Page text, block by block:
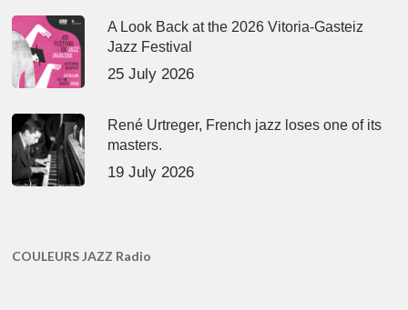
A Look Back at the 2026 Vitoria-Gasteiz
Jazz Festival
25 July 2026
René Urtreger, French jazz loses one of its
masters.
19 July 2026
COULEURS JAZZ Radio